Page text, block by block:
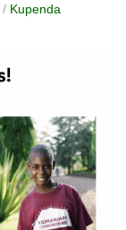
/ Kupenda